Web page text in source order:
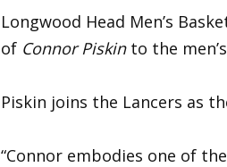
Longwood Head Men’s
of Connor Piskinto the
Piskin joins the Lancers as
“Connor embodies one of